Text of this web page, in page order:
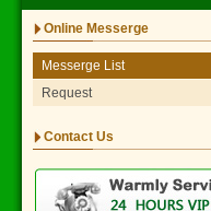
Online Messerge
Messerge List
Request
Contact Us